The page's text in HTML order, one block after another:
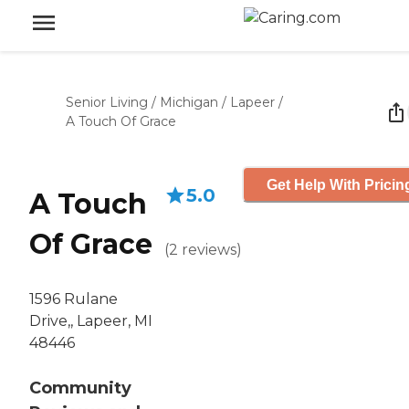
Senior Living / Michigan / Lapeer /
A Touch Of Grace
A Touch
Of Grace
1596 Rulane
Drive,, Lapeer, MI
48446
Community
5.0
(2 reviews)
Get Help With